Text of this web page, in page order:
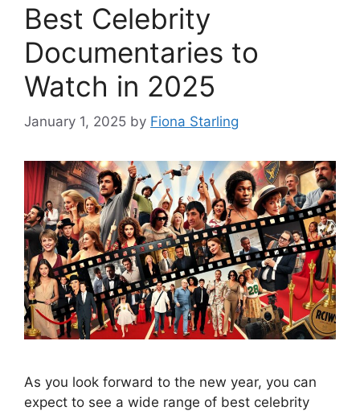
Best Celebrity
Documentaries to
Watch in 2025
January 1, 2025 by Fiona Starling
As you look forward to the new year, you can
expect to see a wide range of best celebrity